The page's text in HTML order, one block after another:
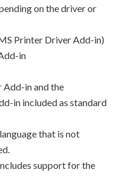
on the driver or
Printer Driver Add-in)
in
Add-in and the
in included as standard
that is not
support for the